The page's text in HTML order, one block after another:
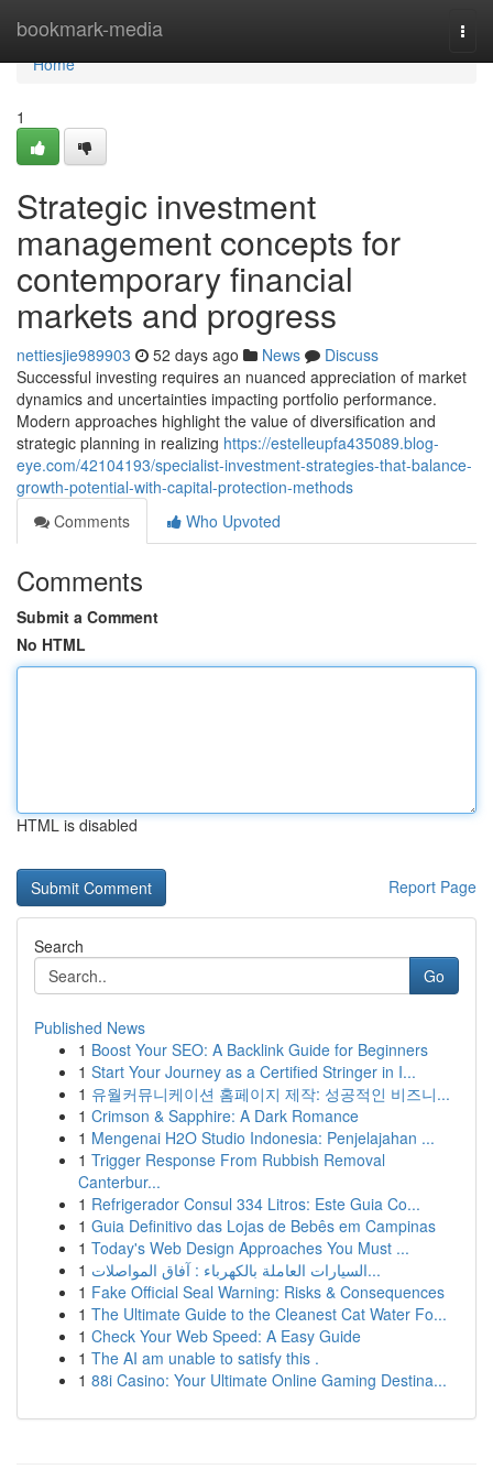
bookmark-media
Home
Home
1
Strategic investment
management concepts for
contemporary financial
markets and progress
nettiesjie989903 52 days ago News
Discuss
Successful investing requires an nuanced appreciation of market
dynamics and uncertainties impacting portfolio performance.
Modern approaches highlight the value of diversification and
strategic planning in realizing https://estelleupfa435089.blog-
eye.com/42104193/specialist-investment-strategies-that-balance-
growth-potential-with-capital-protection-methods
Comments
Who Upvoted
Comments
Submit a Comment
No HTML
HTML is disabled
Report Page
Search
Go
Published News
1 Boost Your SEO: A Backlink Guide for Beginners
1 Start Your Journey as a Certified Stringer in I...
1 유월커뮤니케이션 홈페이지 제작: 성공적인 비즈니...
1 Crimson & Sapphire: A Dark Romance
1 Mengenai H2O Studio Indonesia: Penjelajahan ...
1 Trigger Response From Rubbish Removal
Canterbur...
1 Refrigerador Consul 334 Litros: Este Guia Co...
1 Guia Definitivo das Lojas de Bebês em Campinas
1 Today's Web Design Approaches You Must ...
1
السيارات العاملة بالكهرباء : آفاق المواصلات...
1 Fake Official Seal Warning: Risks & Consequences
1 The Ultimate Guide to the Cleanest Cat Water Fo...
1 Check Your Web Speed: A Easy Guide
1 The AI am unable to satisfy this .
1 88i Casino: Your Ultimate Online Gaming Destina...